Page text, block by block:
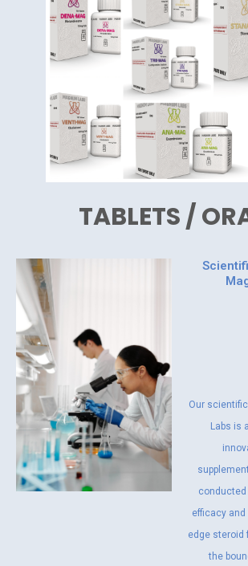
TABLETS /
Our
Labs is
efficacy
edge steroid
the